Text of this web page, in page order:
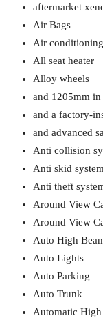
aftermarket
Air Bags
Air conditioning
All seat heater
Alloy wheels
and 1205mm
and a factory-
and advanced
Anti collision
Anti skid system
Anti theft
Around View
Around View
Auto High
Auto Lights
Auto Parking
Auto Trunk
Automatic High